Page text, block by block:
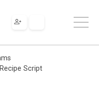
Script